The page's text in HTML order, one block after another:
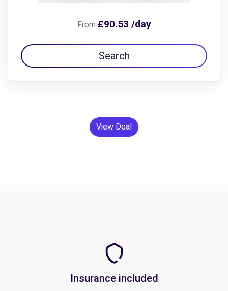
From £90.53 /day
Search
View Deal
Insurance included